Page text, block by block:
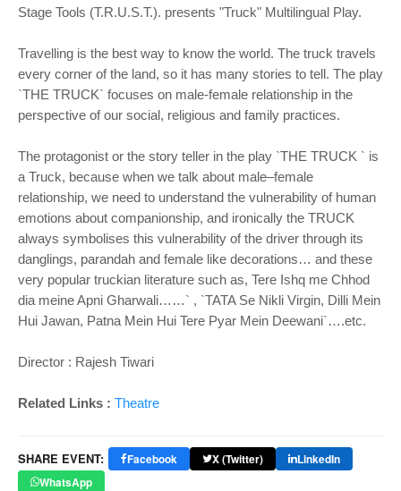
Stage Tools (T.R.U.S.T.). presents "Truck" Multilingual Play.
Travelling is the best way to know the world. The truck travels
every corner of the land, so it has many stories to tell. The play
`THE TRUCK` focuses on male-female relationship in the
perspective of our social, religious and family practices.
The protagonist or the story teller in the play `THE TRUCK ` is
a Truck, because when we talk about male–female
relationship, we need to understand the vulnerability of human
emotions about companionship, and ironically the TRUCK
always symbolises this vulnerability of the driver through its
danglings, parandah and female like decorations… and these
very popular truckian literature such as, Tere Ishq me Chhod
dia meine Apni Gharwali……` , `TATA Se Nikli Virgin, Dilli Mein
Hui Jawan, Patna Mein Hui Tere Pyar Mein Deewani`….etc.
Director : Rajesh Tiwari
Related Links : Theatre
SHARE EVENT: Facebook X (Twitter)
LinkedIn
WhatsApp